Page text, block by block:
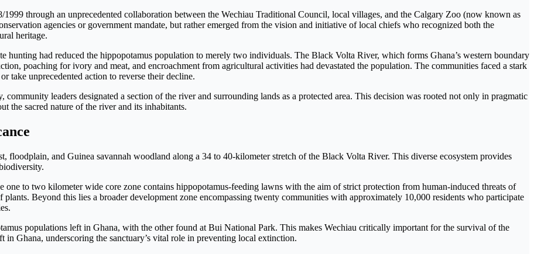
through an unprecedented collaboration between the Wechiau Traditional Council, local villages, and the Calgary Zoo (now known as
agencies or government mandate, but rather emerged from the vision and initiative of local chiefs who recognized both the
heritage.
hunting had reduced the hippopotamus population to merely two individuals. The Black Volta River, which forms Ghana’s western boundary
poaching for ivory and meat, and encroachment from agricultural activities had devastated the population. The communities faced a stark
take unprecedented action to reverse their decline.
leaders designated a section of the river and surrounding lands as a protected area. This decision was rooted not only in pragmatic
the sacred nature of the river and its inhabitants.
floodplain, and Guinea savannah woodland along a 34 to 40-kilometer stretch of the Black Volta River. This diverse ecosystem provides
one to two kilometer wide core zone contains hippopotamus-feeding lawns with the aim of strict protection from human-induced threats of
Beyond this lies a broader development zone encompassing twenty communities with approximately 10,000 residents who participate
populations left in Ghana, with the other found at Bui National Park. This makes Wechiau critically important for the survival of the
Ghana, underscoring the sanctuary’s vital role in preventing local extinction.